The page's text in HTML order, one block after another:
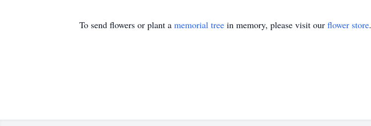
To send flowers or plant a memorial tree in memory, please visit our flower store.